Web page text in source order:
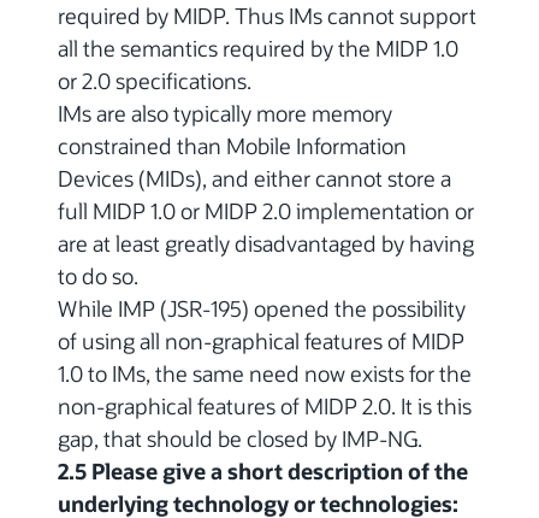
required by MIDP. Thus IMs cannot support
all the semantics required by the MIDP 1.0
or 2.0 specifications.
IMs are also typically more memory
constrained than Mobile Information
Devices (MIDs), and either cannot store a
full MIDP 1.0 or MIDP 2.0 implementation or
are at least greatly disadvantaged by having
to do so.
While IMP (JSR-195) opened the possibility
of using all non-graphical features of MIDP
1.0 to IMs, the same need now exists for the
non-graphical features of MIDP 2.0. It is this
gap, that should be closed by IMP-NG.
2.5 Please give a short description of the
underlying technology or technologies: